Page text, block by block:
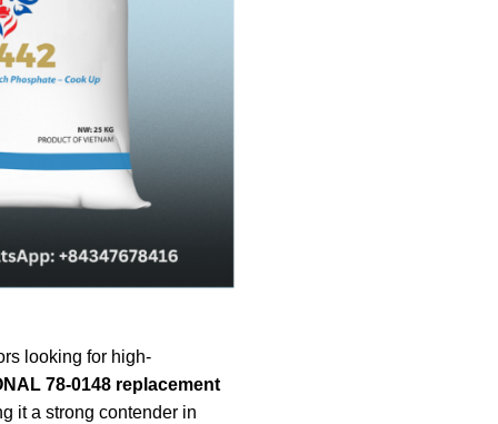
looking for high-
78-0148 replacement
it a strong contender in